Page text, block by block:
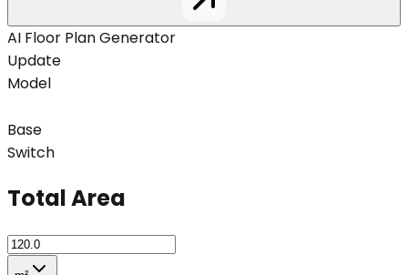
AI Floor Plan Generator
Update
Model
Base
Switch
Total Area